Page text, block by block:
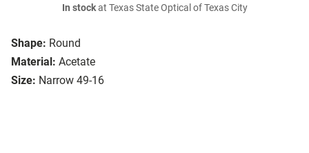
Shape: Round
Material: Acetate
Size: Narrow 49-16
In stockat Texas State Optical of Texas City